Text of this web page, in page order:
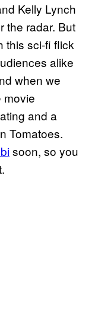
Kelly Lynch
the radar. But
this sci-fi flick
alike
when we
movie
and a
Tomatoes.
soon, so you